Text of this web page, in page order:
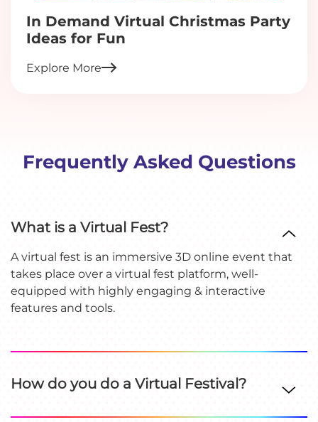
In Demand Virtual Christmas Party
Ideas for Fun
Explore More
Frequently Asked Questions
What is a Virtual Fest?
A virtual fest is an immersive 3D online event that
takes place over a virtual fest platform, well-
equipped with highly engaging & interactive
features and tools.
How do you do a Virtual Festival?